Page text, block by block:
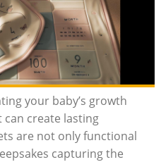
your baby’s growth
create lasting
are not only functional
capturing the